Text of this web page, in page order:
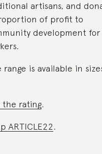
artisans, and
of profit to
development for
range is available in
the rating.
ARTICLE22.